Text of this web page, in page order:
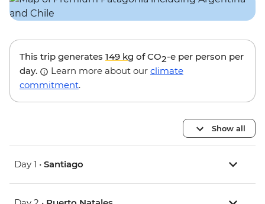
This trip generates 149 kg of CO2-e per person per
day.
Learn more about our climate
commitment.
Show all
Day 1 • Santiago